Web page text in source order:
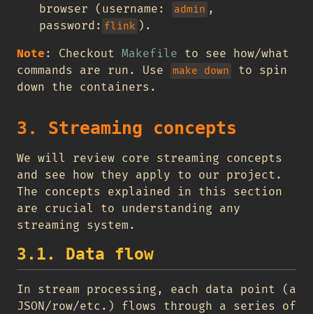
browser (username:
admin ,
password: flink ).
Note : Checkout Makefile to see how/what
commands are run. Use
make down
to spin
down the containers.
3. Streaming concepts
We will review core streaming concepts
and see how they apply to our project.
The concepts explained in this section
are crucial to understanding any
streaming system.
3.1. Data flow
In stream processing, each data point (a
JSON/row/etc.) flows through a series of